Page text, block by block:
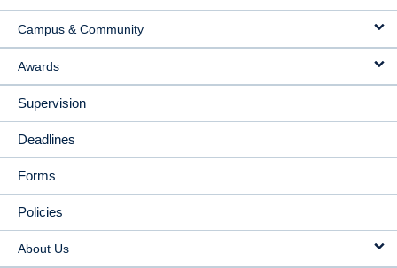
Campus & Community
Awards
Supervision
Deadlines
Forms
Policies
About Us